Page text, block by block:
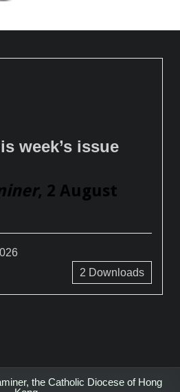
week’s issue
, 2 August
2 Downloads
the Catholic Diocese of Hong